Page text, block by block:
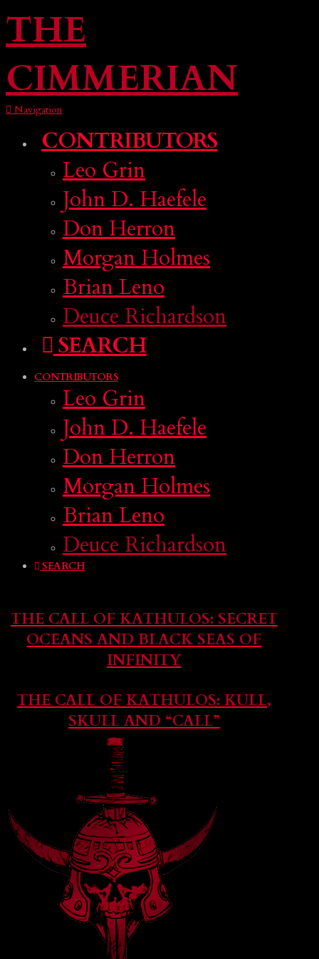
THE
CIMMERIAN
Navigation
CONTRIBUTORS
Leo Grin
John D. Haefele
Don Herron
Morgan Holmes
Brian Leno
Deuce Richardson
SEARCH
CONTRIBUTORS
Leo Grin
John D. Haefele
Don Herron
Morgan Holmes
Brian Leno
Deuce Richardson
SEARCH
THE CALL OF KATHULOS: SECRET
OCEANS AND BLACK SEAS OF
INFINITY
THE CALL OF KATHULOS: KULL,
SKULL AND “CALL”